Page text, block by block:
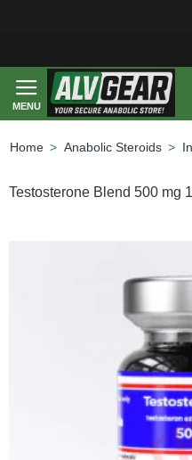
Anabolic Steroids
Testosterone Blend 500 mg